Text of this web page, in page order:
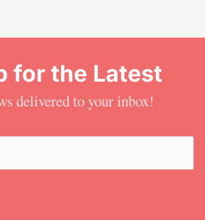
for the Latest
delivered to your inbox!